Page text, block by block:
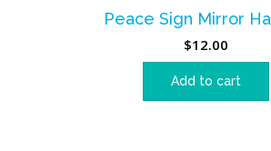
Peace Sign Mirror
$12.00
Add to cart